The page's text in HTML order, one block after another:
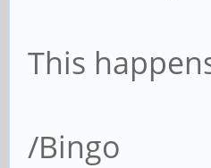
This
/Bingo